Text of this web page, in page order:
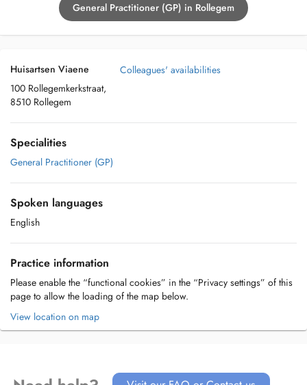
General Practitioner (GP) in Rollegem
Huisartsen Viaene
100 Rollegemkerkstraat,
8510 Rollegem
Colleagues' availabilities
Specialities
General Practitioner (GP)
Spoken languages
English
Practice information
Please enable the “functional cookies” in the “Privacy settings” of this
page to allow the loading of the map below.
View location on map